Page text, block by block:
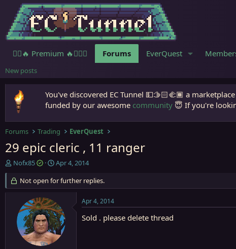
🧙‍♀️🔥 Premium 🔥🧙🏾‍♂️ Forums EverQuest
New posts
You've discovered EC Tunnel 💵🫱🏻‍🫲🏾 a
funded by our awesome community 😇 If you're
Forums Trading EverQuest
29 epic cleric , 11 ranger
T
r
e
Nofx85
S
a
r
d
a
t
e
Apr 4, 2014
Not open for further replies.
Apr 4, 2014
Sold . please delete thread